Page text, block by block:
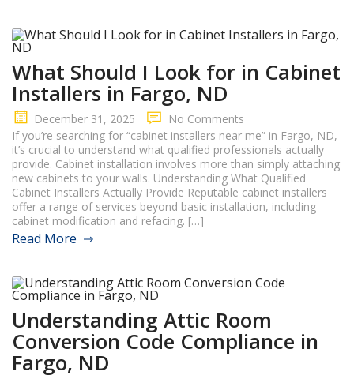
What Should I Look for in Cabinet
Installers in Fargo, ND
December 31, 2025
No Comments
If you’re searching for “cabinet installers near me” in Fargo, ND,
it’s crucial to understand what qualified professionals actually
provide. Cabinet installation involves more than simply attaching
new cabinets to your walls. Understanding What Qualified
Cabinet Installers Actually Provide Reputable cabinet installers
offer a range of services beyond basic installation, including
cabinet modification and refacing. […]
Read More
Understanding Attic Room
Conversion Code Compliance in
Fargo, ND